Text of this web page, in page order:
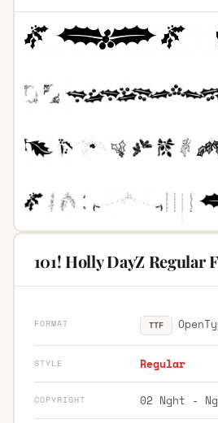
101! Holly DayZ Regular
FORMAT TTF
STYLE Regular
COPYRIGHT 02 Nght -